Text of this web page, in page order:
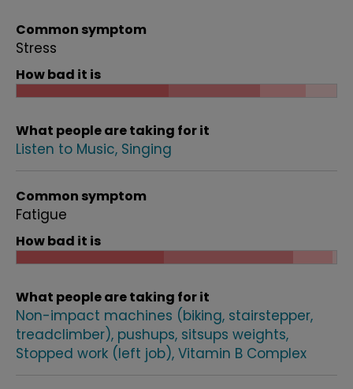
Common symptom
Stress
How bad it is
What people are taking for it
Listen to Music Singing
Common symptom
Fatigue
How bad it is
What people are taking for it
Non-impact machines (biking, stairstepper,
treadclimber), pushups, sitsups weights
Stopped work (left job) Vitamin B Complex